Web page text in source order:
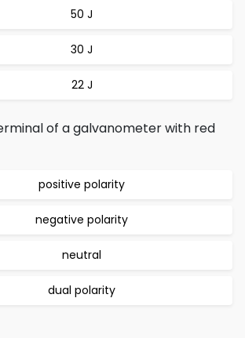
50 J
30 J
22 J
of a galvanometer with red
positive polarity
negative polarity
neutral
dual polarity